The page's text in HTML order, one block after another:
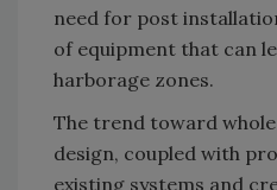
need for post
of equipment that can
harborage zones.
The trend toward
design, coupled with
existing systems and